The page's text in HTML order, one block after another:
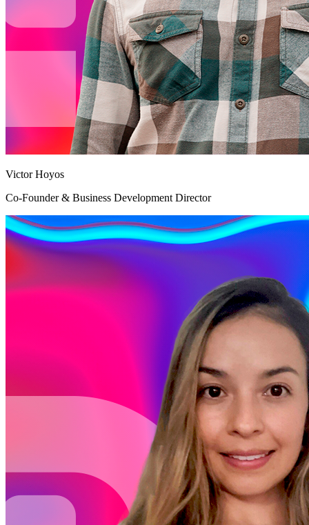
Victor Hoyos
Co-Founder & Business Development Director